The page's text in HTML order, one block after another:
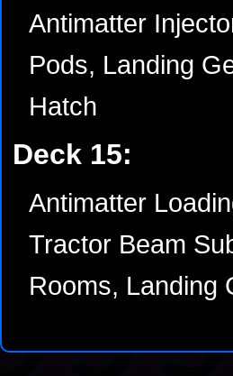
Antimatter
Pods, Landing
Hatch
Deck 15:
Antimatter
Tractor Beam
Rooms, Landing